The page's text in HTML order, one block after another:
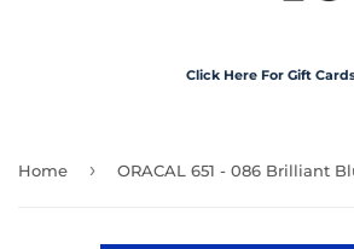
Click Here For Gift
Home ›